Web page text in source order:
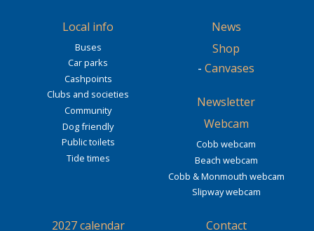
Local info
Buses
Car parks
Cashpoints
Clubs and societies
Community
Dog friendly
Public toilets
Tide times
News
Shop
- Canvases
Newsletter
Webcam
Cobb webcam
Beach webcam
Cobb & Monmouth webcam
Slipway webcam
2027 calendar Contact